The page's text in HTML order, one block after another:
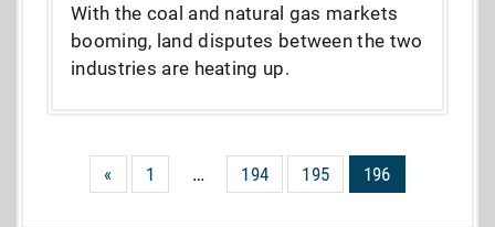
With the coal and natural gas markets
booming, land disputes between the two
industries are heating up.
« 1 … 194 195 196